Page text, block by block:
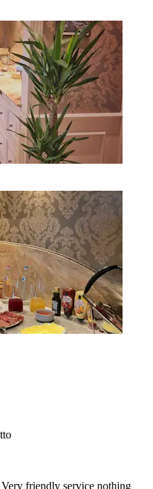
friendly service nothing